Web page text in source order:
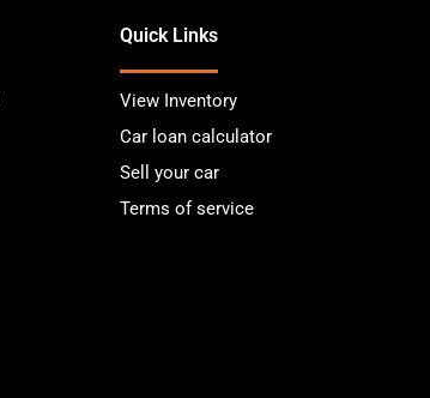
Quick Links
View Inventory
Car loan calculator
Sell your car
Terms of service